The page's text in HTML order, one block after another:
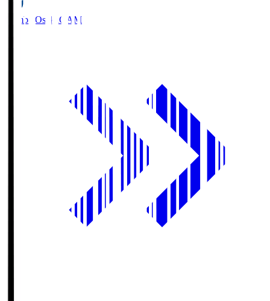
Gamba Osaka GAM